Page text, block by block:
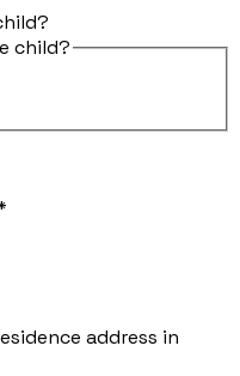
child?
address in